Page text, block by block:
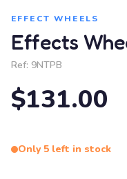
EFFECT WHEELS
Effects
Ref: 9NTPB
$131.00
Only 5 left in stock